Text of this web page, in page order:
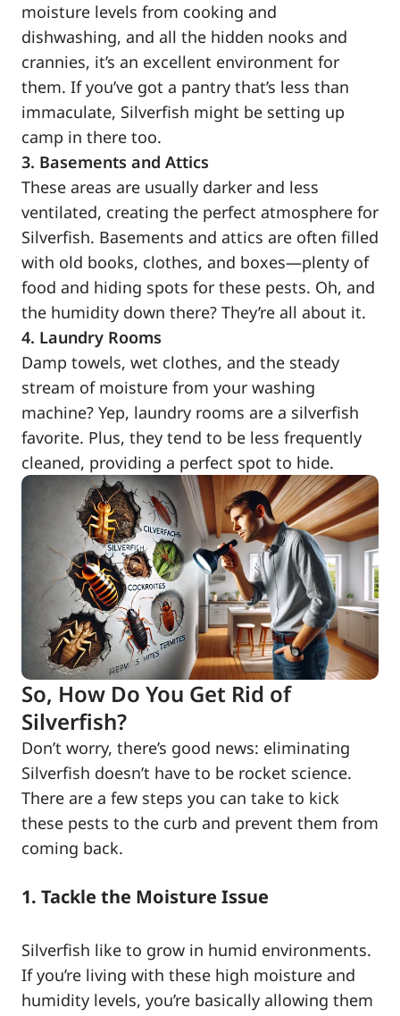
moisture levels from cooking and
dishwashing, and all the hidden nooks and
crannies, it’s an excellent environment for
them. If you’ve got a pantry that’s less than
immaculate, Silverfish might be setting up
camp in there too.
3. Basements and Attics
These areas are usually darker and less
ventilated, creating the perfect atmosphere for
Silverfish. Basements and attics are often filled
with old books, clothes, and boxes—plenty of
food and hiding spots for these pests. Oh, and
the humidity down there? They’re all about it.
4. Laundry Rooms
Damp towels, wet clothes, and the steady
stream of moisture from your washing
machine? Yep, laundry rooms are a silverfish
favorite. Plus, they tend to be less frequently
cleaned, providing a perfect spot to hide.
So, How Do You Get Rid of
Silverfish?
Don’t worry, there’s good news: eliminating
Silverfish doesn’t have to be rocket science.
There are a few steps you can take to kick
these pests to the curb and prevent them from
coming back.
1. Tackle the Moisture Issue
Silverfish like to grow in humid environments.
If you’re living with these high moisture and
humidity levels, you’re basically allowing them